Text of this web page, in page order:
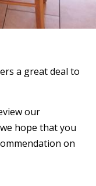
a great deal to
our
hope that you
on